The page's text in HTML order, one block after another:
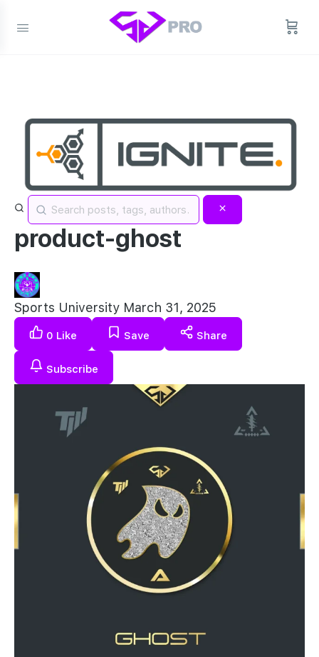
product-ghost
Sports University March 31, 2025
0 Like Save Share
Subscribe